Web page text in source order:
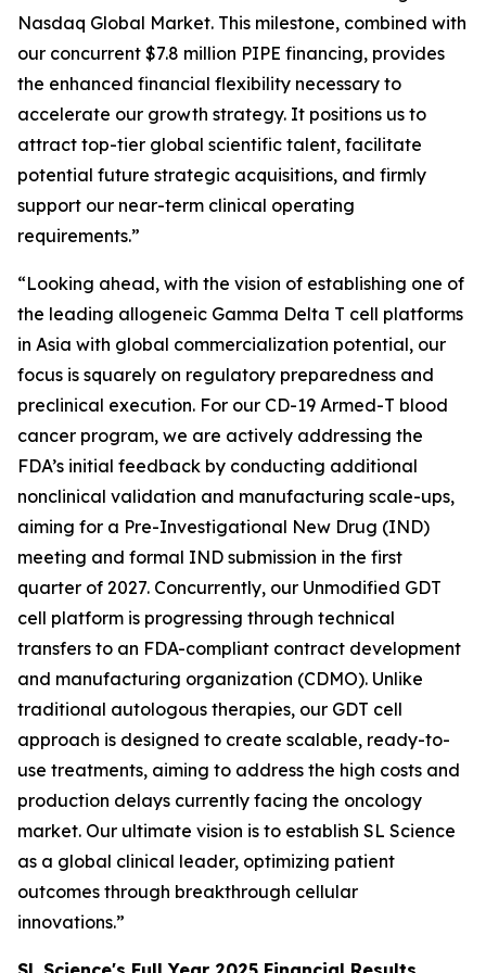
Nasdaq Global Market. This milestone, combined with
our concurrent $7.8 million PIPE financing, provides
the enhanced financial flexibility necessary to
accelerate our growth strategy. It positions us to
attract top-tier global scientific talent, facilitate
potential future strategic acquisitions, and firmly
support our near-term clinical operating
requirements.”
“Looking ahead, with the vision of establishing one of
the leading allogeneic Gamma Delta T cell platforms
in Asia with global commercialization potential, our
focus is squarely on regulatory preparedness and
preclinical execution. For our CD-19 Armed-T blood
cancer program, we are actively addressing the
FDA’s initial feedback by conducting additional
nonclinical validation and manufacturing scale-ups,
aiming for a Pre-Investigational New Drug (IND)
meeting and formal IND submission in the first
quarter of 2027. Concurrently, our Unmodified GDT
cell platform is progressing through technical
transfers to an FDA-compliant contract development
and manufacturing organization (CDMO). Unlike
traditional autologous therapies, our GDT cell
approach is designed to create scalable, ready-to-
use treatments, aiming to address the high costs and
production delays currently facing the oncology
market. Our ultimate vision is to establish SL Science
as a global clinical leader, optimizing patient
outcomes through breakthrough cellular
innovations.”